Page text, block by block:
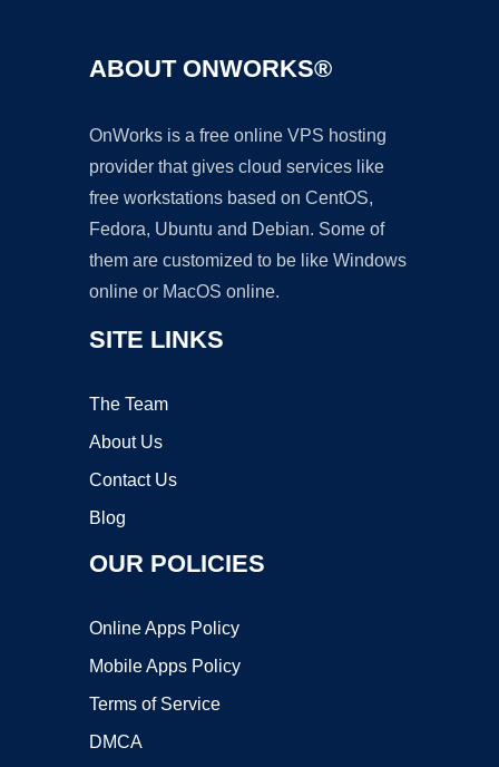
ABOUT ONWORKS®
OnWorks is a free online VPS hosting
provider that gives cloud services like
free workstations based on CentOS,
Fedora, Ubuntu and Debian. Some of
them are customized to be like Windows
online or MacOS online.
SITE LINKS
The Team
About Us
Contact Us
Blog
OUR POLICIES
Online Apps Policy
Mobile Apps Policy
Terms of Service
DMCA